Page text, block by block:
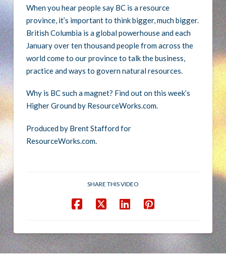
When you hear people say BC is a resource
province, it’s important to think bigger, much bigger.
British Columbia is a global powerhouse and each
January over ten thousand people from across the
world come to our province to talk the business,
practice and ways to govern natural resources.
Why is BC such a magnet? Find out on this week’s
Higher Ground by ResourceWorks.com.
Produced by Brent Stafford for
ResourceWorks.com.
SHARE THIS VIDEO